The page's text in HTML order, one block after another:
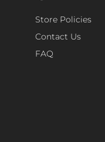
Store Policies
Contact Us
FAQ